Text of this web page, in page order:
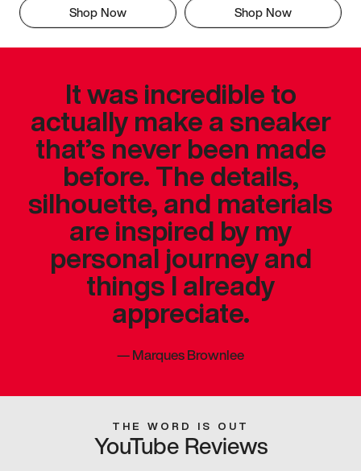
Shop Now Shop Now
It was incredible to
actually make a sneaker
that’s never been made
before. The details,
silhouette, and materials
are inspired by my
personal journey and
things I already
appreciate.
—Marques Brownlee
THE WORD IS OUT
YouTube Reviews